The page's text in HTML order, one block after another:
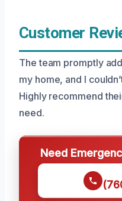
Customer
The team promptly
my home, and I
Highly recommend
need.
Need